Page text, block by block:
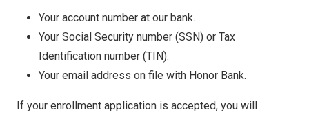
Your account number at our bank.
Your Social Security number (SSN) or Tax
Identification number (TIN).
Your email address on file with Honor Bank.
If your enrollment application is accepted, you will